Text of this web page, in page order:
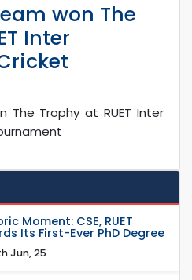
won The
Inter
The Trophy at RUET Inter
Moment: CSE, RUET
Its First-Ever PhD Degree
Jun, 25